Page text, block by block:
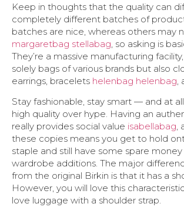
Keep in thoughts that the quality can
completely different batches of
batches are nice, whereas others may
margaretbag stellabag , so asking is
They’re a massive manufacturing
solely bags of various brands but also
earrings, bracelets helenbag helenbag
Stay fashionable, stay smart — and at
high quality over hype. Having an
really provides social value isabellabag,
these copies means you get to hold
staple and still have some spare
wardrobe additions. The major
from the original Birkin is that it has a
However, you will love this
love luggage with a shoulder strap.